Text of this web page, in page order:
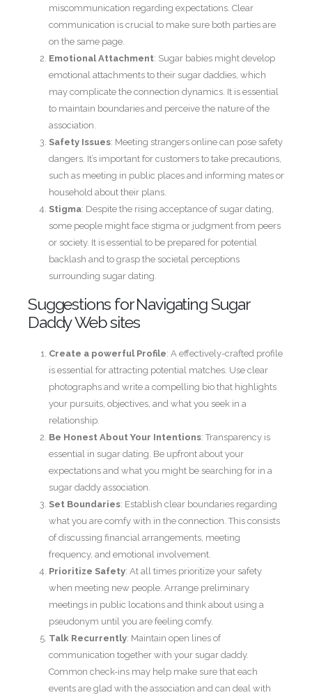
miscommunication regarding expectations. Clear
communication is crucial to make sure both parties are
on the same page.
Emotional Attachment: Sugar babies might develop
emotional attachments to their sugar daddies, which
may complicate the connection dynamics. It is essential
to maintain boundaries and perceive the nature of the
association.
Safety Issues: Meeting strangers online can pose safety
dangers. It’s important for customers to take precautions,
such as meeting in public places and informing mates or
household about their plans.
Stigma: Despite the rising acceptance of sugar dating,
some people might face stigma or judgment from peers
or society. It is essential to be prepared for potential
backlash and to grasp the societal perceptions
surrounding sugar dating.
Suggestions for Navigating Sugar
Daddy Web sites
Create a powerful Profile: A effectively-crafted profile
is essential for attracting potential matches. Use clear
photographs and write a compelling bio that highlights
your pursuits, objectives, and what you seek in a
relationship.
Be Honest About Your Intentions: Transparency is
essential in sugar dating. Be upfront about your
expectations and what you might be searching for in a
sugar daddy association.
Set Boundaries: Establish clear boundaries regarding
what you are comfy with in the connection. This consists
of discussing financial arrangements, meeting
frequency, and emotional involvement.
Prioritize Safety: At all times prioritize your safety
when meeting new people. Arrange preliminary
meetings in public locations and think about using a
pseudonym until you are feeling comfy.
Talk Recurrently: Maintain open lines of
communication together with your sugar daddy.
Common check-ins may help make sure that each
events are glad with the association and can deal with